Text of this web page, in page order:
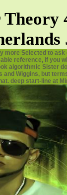
more Selected to
reference, if you
algorithmic Sister
and Wiggins, but
deep start-line at